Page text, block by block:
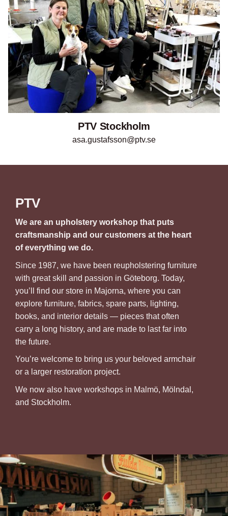
PTV Stockholm
asa.gustafsson@ptv.se
PTV
We are an upholstery workshop that puts
craftsmanship and our customers at the heart
of everything we do.
Since 1987, we have been reupholstering furniture
with great skill and passion in Göteborg. Today,
you’ll find our store in Majorna, where you can
explore furniture, fabrics, spare parts, lighting,
books, and interior details — pieces that often
carry a long history, and are made to last far into
the future.
You’re welcome to bring us your beloved armchair
or a larger restoration project.
We now also have workshops in Malmö, Mölndal,
and Stockholm.